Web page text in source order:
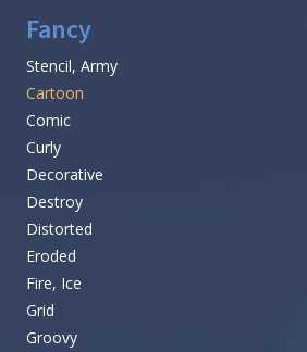
Fancy
Stencil, Army
Cartoon
Comic
Curly
Decorative
Destroy
Distorted
Eroded
Fire, Ice
Grid
Groovy